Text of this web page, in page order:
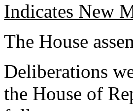
Indicates New
The House
Deliberations
the House of